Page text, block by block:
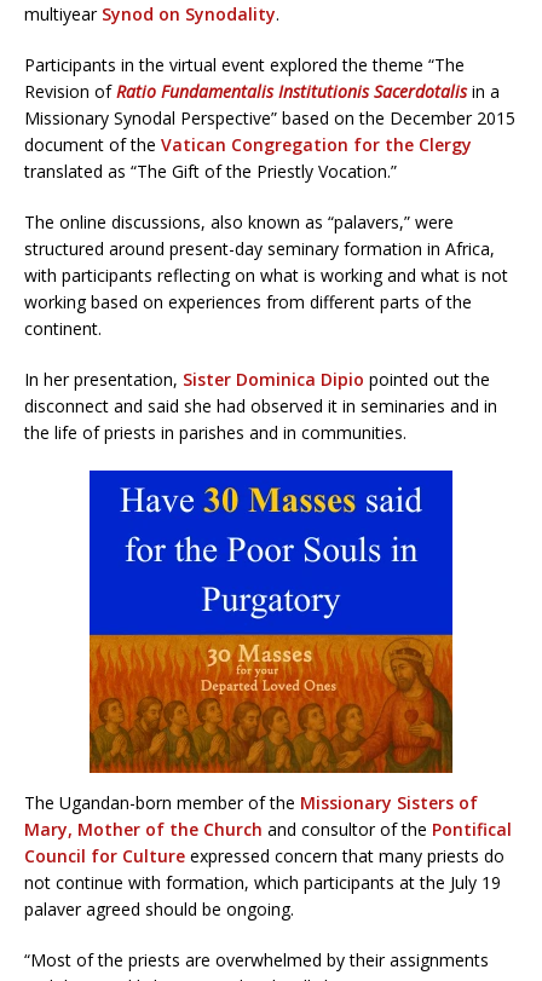
multiyear Synod on Synodality.
Participants in the virtual event explored the theme “The
Revision ofRatio Fundamentalis Institutionis Sacerdotalisin a
Missionary Synodal Perspective” based on the December 2015
document of the Vatican Congregation for the Clergy
translated as “The Gift of the Priestly Vocation.”
The online discussions, also known as “palavers,” were
structured around present-day seminary formation in Africa,
with participants reflecting on what is working and what is not
working based on experiences from different parts of the
continent.
In her presentation, Sister Dominica Dipio pointed out the
disconnect and said she had observed it in seminaries and in
the life of priests in parishes and in communities.
The Ugandan-born member of the Missionary Sisters of
Mary, Mother of the Church and consultor of the Pontifical
Council for Culture expressed concern that many priests do
not continue with formation, which participants at the July 19
palaver agreed should be ongoing.
“Most of the priests are overwhelmed by their assignments